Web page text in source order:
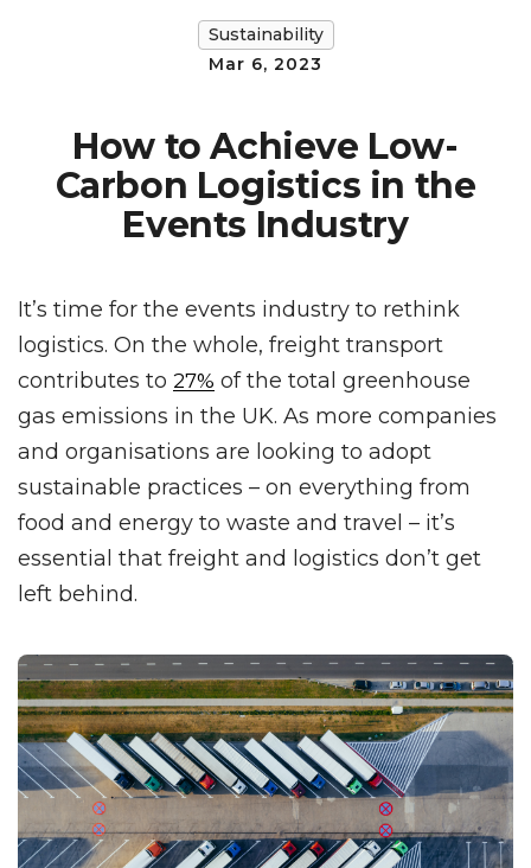
Sustainability
Mar 6, 2023
How to Achieve Low-
Carbon Logistics in the
Events Industry
It’s time for the events industry to rethink
logistics. On the whole, freight transport
contributes to 27% of the total greenhouse
gas emissions in the UK. As more companies
and organisations are looking to adopt
sustainable practices – on everything from
food and energy to waste and travel – it’s
essential that freight and logistics don’t get
left behind.